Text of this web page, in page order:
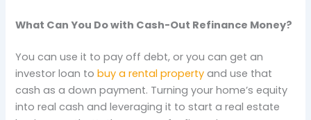
What Can You Do with Cash-Out Refinance Money?
You can use it to pay off debt, or you can get an
investor loan tobuy a rental property and use that
cash as a down payment. Turning your home’s equity
into real cash and leveraging it to start a real estate